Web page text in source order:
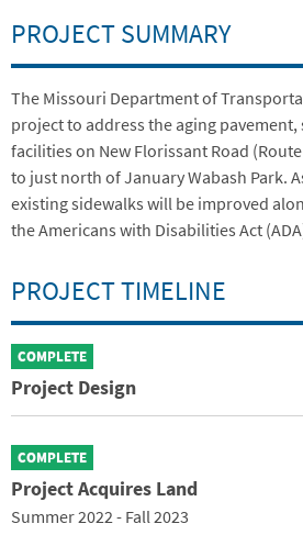
PROJECT SUMMARY
The Missouri Department of
project to address the aging
facilities on New Florissant Road
to just north of January Wabash Park.
existing sidewalks will be improved
the Americans with Disabilities Act
PROJECT TIMELINE
COMPLETE
Project Design
COMPLETE
Project Acquires Land
Summer 2022 - Fall 2023